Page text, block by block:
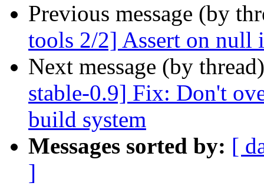
Previous message (by
tools 2/2] Assert on null
Next message (by
stable-0.9] Fix: Don't
build system
Messages sorted by: [
]